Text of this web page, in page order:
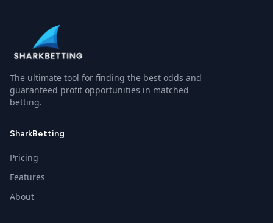
The ultimate tool for finding the best odds and
guaranteed profit opportunities in matched
betting.
SharkBetting
Pricing
Features
About